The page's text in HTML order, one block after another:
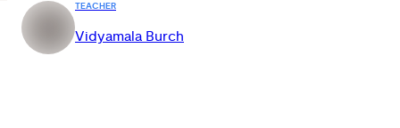
TEACHER
Vidyamala Burch